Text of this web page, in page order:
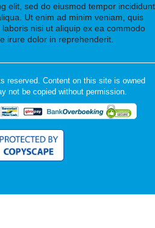
elit, sed do eiusmod tempor incididunt
Ut enim ad minim veniam, quis
nisi ut aliquip ex ea commodo
irure dolor in reprehenderit.
reserved. Content on this site is owned
not be copied without permission.